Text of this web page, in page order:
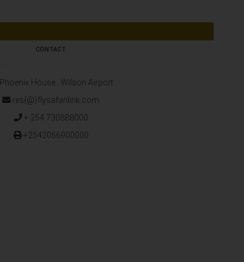
CONTACT
Phoenix House ‚ Wilson Airport
res{@}flysafarilink.com
+ 254 730888000
+2542066900000